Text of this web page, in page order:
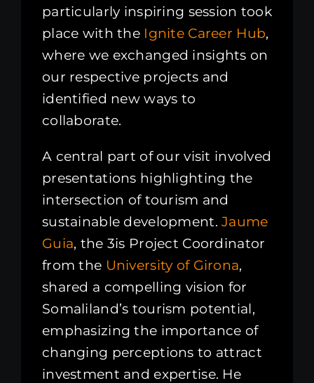
particularly inspiring session took
place with the Ignite Career Hub,
where we exchanged insights on
our respective projects and
identified new ways to
collaborate.
A central part of our visit involved
presentations highlighting the
intersection of tourism and
sustainable development.Jaume
Guia, the 3is Project Coordinator
from the University of Girona,
shared a compelling vision for
Somaliland’s tourism potential,
emphasizing the importance of
changing perceptions to attract
investment and expertise. He